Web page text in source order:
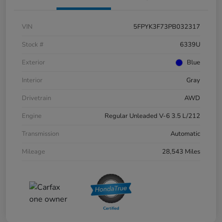
VIN
5FPYK3F73PB032317
Stock #
6339U
Exterior
Blue
Interior
Gray
Drivetrain
AWD
Engine
Regular Unleaded V-6 3.5 L/212
Transmission
Automatic
Mileage
28,543 Miles